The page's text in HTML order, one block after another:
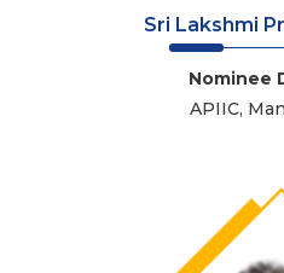
Sri Lakshmi
Nominee
APIIC,